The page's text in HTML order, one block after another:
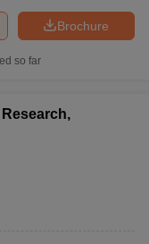
Brochure
so far